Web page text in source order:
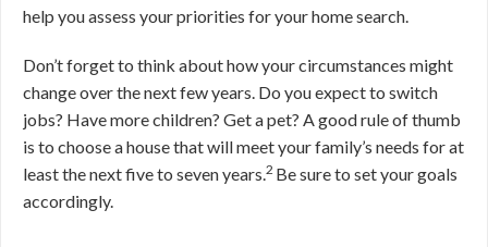
help you assess your priorities for your home search.
Don’t forget to think about how your circumstances might
change over the next few years. Do you expect to switch
jobs? Have more children? Get a pet? A good rule of thumb
is to choose a house that will meet your family’s needs for at
least the next five to seven years.2 Be sure to set your goals
accordingly.